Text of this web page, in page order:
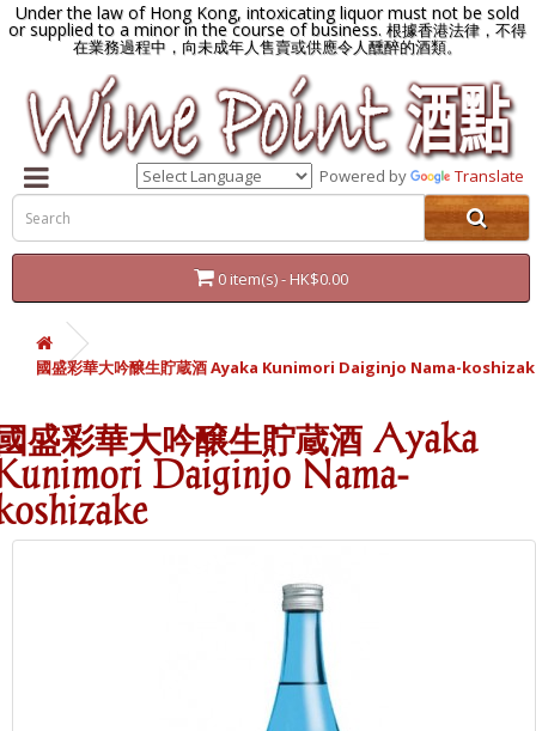
Under the law of Hong Kong, intoxicating liquor must not be sold
or supplied to a minor in the course of business.根據香港法律，不得
在業務過程中，向未成年人售賣或供應令人醺醉的酒類。
Powered by Translate
0 item(s) - HK$0.00
國盛彩華大吟醸生貯蔵酒 Ayaka Kunimori Daiginjo Nama-
盛彩華大吟醸生貯蔵酒 Ayaka
Daiginjo Nama-